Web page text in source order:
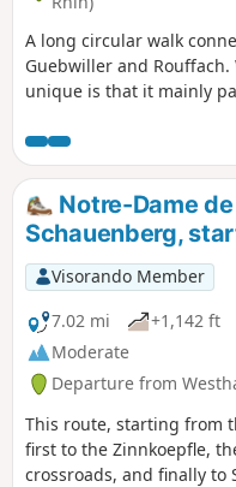
A long circular walk
Guebwiller and
unique is that it mainly
of the route is through
particularly interesting,
and some remarkable
several charming villages
Notre-Dame
Schauenberg,
Visorando Member
7.02 mi
+1,142 ft
Moderate
Departure from
This route, starting from
first to the Zinnkoepfle,
crossroads, and finally to